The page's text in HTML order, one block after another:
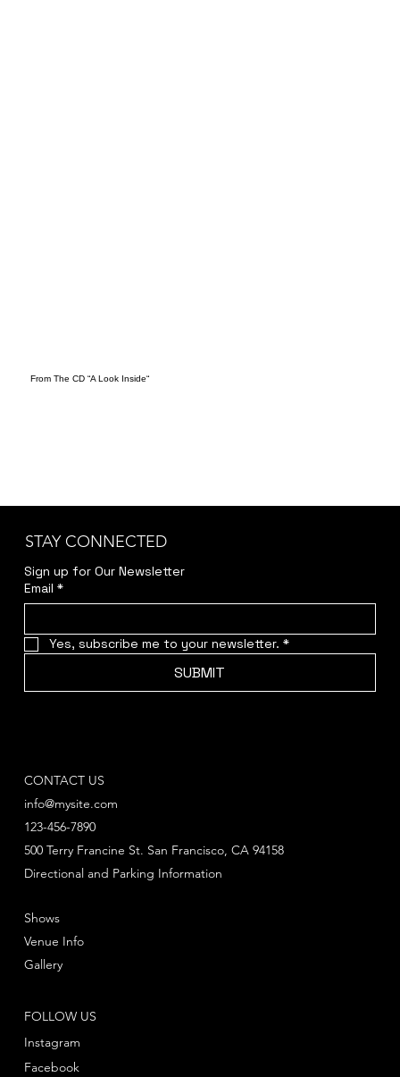
From The CD “A Look Inside“
STAY CONNECTED
Sign up for Our Newsletter
Email *
Yes, subscribe me to your newsletter. *
SUBMIT
CONTACT US
info@mysite.com
123-456-7890
Directional and Parking Information
500 Terry Francine St. San Francisco, CA 94158
FOLLOW US
Instagram
Facebook
Shows
Venue Info
Gallery